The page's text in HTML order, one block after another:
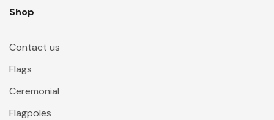
Shop
Contact us
Flags
Ceremonial
Flagpoles